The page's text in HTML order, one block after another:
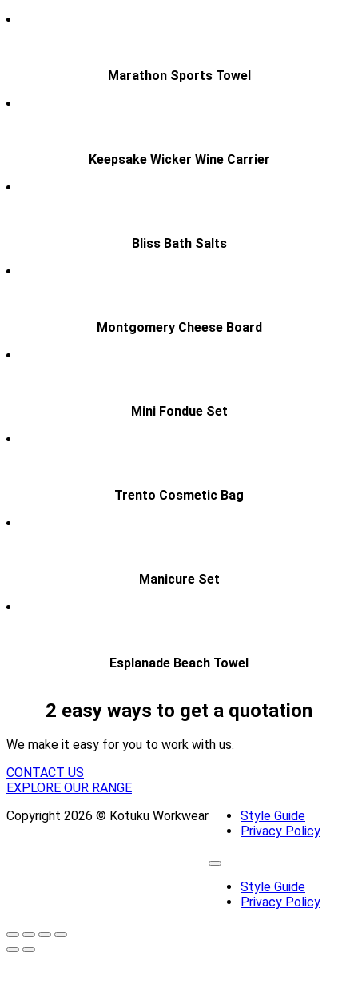
Marathon Sports Towel
Keepsake Wicker Wine Carrier
Bliss Bath Salts
Montgomery Cheese Board
Mini Fondue Set
Trento Cosmetic Bag
Manicure Set
Esplanade Beach Towel
2 easy ways to get a quotation
We make it easy for you to work with us.
CONTACT US
EXPLORE OUR RANGE
Copyright 2026 © Kotuku Workwear
Style Guide
Privacy Policy
Style Guide
Privacy Policy